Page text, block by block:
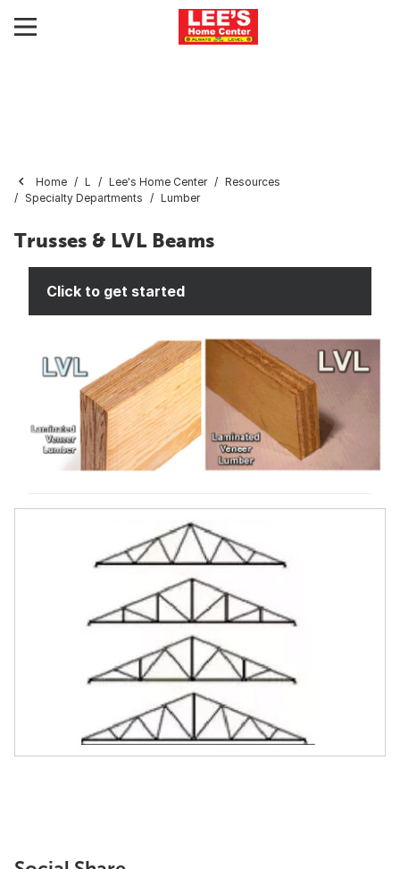
Home L Lee's Home Center
Resources
Specialty Departments
Lumber
Trusses & LVL Beams
Click to get started